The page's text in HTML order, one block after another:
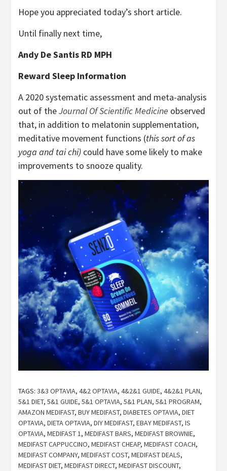
Hope you appreciated today’s short article.
Until finally next time,
Andy De Santis RD MPH
Reward Sleep Information
A 2020 systematic assessment and meta-analysis
out of theJournal Of Scientific Medicine observed
that, in addition to melatonin supplementation,
meditative movement functions (this sort of as
yoga and tai chi) could have some likely to make
improvements to snooze quality.
TAGS: 3&3 OPTAVIA, 4&2 OPTAVIA, 4&2&1 GUIDE, 4&2&1 PLAN,
5&1 DIET, 5&1 GUIDE, 5&1 OPTAVIA, 5&1 PLAN, 5&1 PROGRAM,
AMAZON MEDIFAST, BUY MEDIFAST, DIABETES OPTAVIA, DIET
OPTAVIA, DIETA OPTAVIA, DIY MEDIFAST, EBAY MEDIFAST, IS
OPTAVIA, MEDIFAST 1, MEDIFAST BARS, MEDIFAST BROWNIE,
MEDIFAST CAPPUCCINO, MEDIFAST CHEAP, MEDIFAST COACH,
MEDIFAST COMPANY, MEDIFAST COST, MEDIFAST DEALS,
MEDIFAST DIET, MEDIFAST DIRECT, MEDIFAST DISCOUNT,